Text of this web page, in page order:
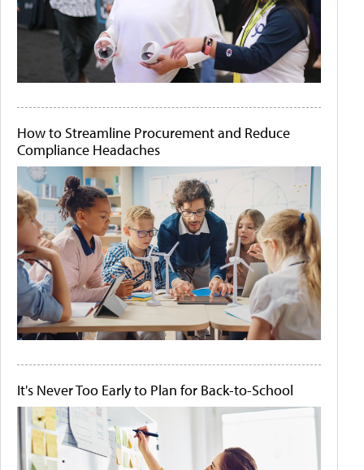
How to Streamline Procurement and Reduce
Compliance Headaches
It's Never Too Early to Plan for Back-to-School